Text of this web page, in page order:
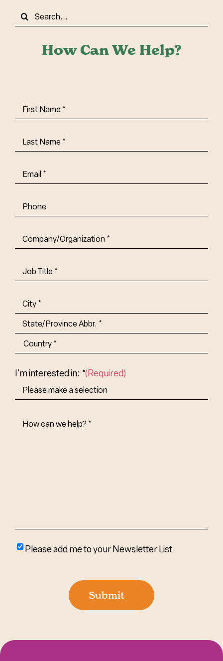
How Can We Help?
First
Name(Required)
Last
Name(Required)
Email(Required)
Phone
Company/Organization (Required)
Job
Title-
Address
City
State/Province
Abbr.
I'm interested in: *(Required)
How
Please
Please add me to your Newsletter List
Submit
Search
for: